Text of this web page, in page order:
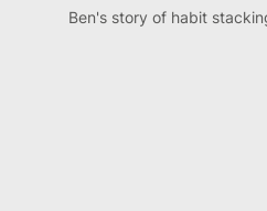
Ben's story of habit